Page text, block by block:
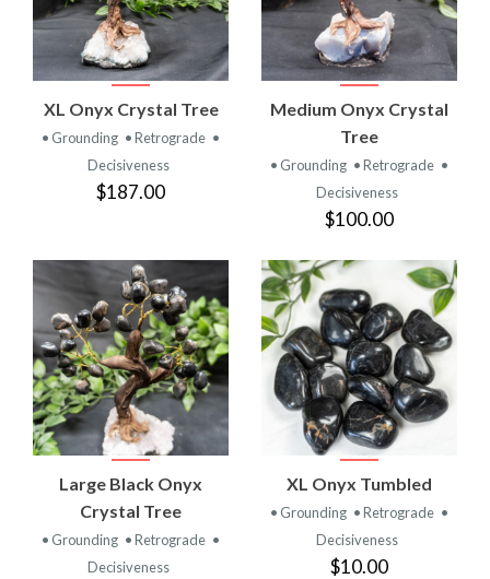
XL Onyx Crystal Tree
• Grounding • Retrograde •
Decisiveness
$187.00
Medium Onyx Crystal
Tree
• Grounding • Retrograde •
Decisiveness
$100.00
Large Black Onyx
Crystal Tree
• Grounding • Retrograde •
Decisiveness
XL Onyx Tumbled
• Grounding • Retrograde •
Decisiveness
$10.00